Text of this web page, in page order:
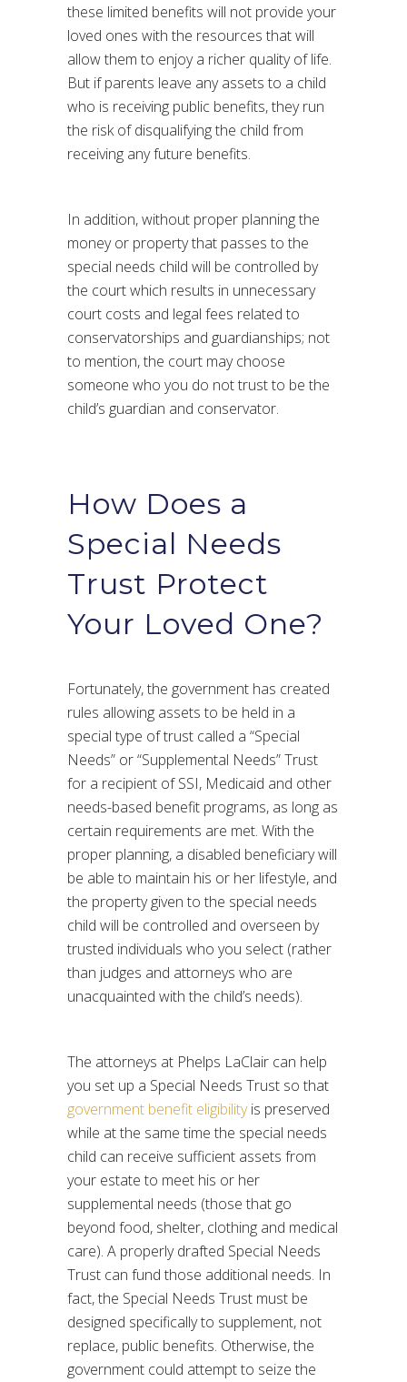
these limited benefits will not provide your
loved ones with the resources that will
allow them to enjoy a richer quality of life.
But if parents leave any assets to a child
who is receiving public benefits, they run
the risk of disqualifying the child from
receiving any future benefits.
In addition, without proper planning the
money or property that passes to the
special needs child will be controlled by
the court which results in unnecessary
court costs and legal fees related to
conservatorships and guardianships; not
to mention, the court may choose
someone who you do not trust to be the
child’s guardian and conservator.
How Does a
Special Needs
Trust Protect
Your Loved One?
Fortunately, the government has created
rules allowing assets to be held in a
special type of trust called a “Special
Needs” or “Supplemental Needs” Trust
for a recipient of SSI, Medicaid and other
needs-based benefit programs, as long as
certain requirements are met. With the
proper planning, a disabled beneficiary will
be able to maintain his or her lifestyle, and
the property given to the special needs
child will be controlled and overseen by
trusted individuals who you select (rather
than judges and attorneys who are
unacquainted with the child’s needs).
The attorneys at Phelps LaClair can help
you set up a Special Needs Trust so that
government benefit eligibilityis preserved
while at the same time the special needs
child can receive sufficient assets from
your estate to meet his or her
supplemental needs (those that go
beyond food, shelter, clothing and medical
care). A properly drafted Special Needs
Trust can fund those additional needs. In
fact, the Special Needs Trust must be
designed specifically to supplement, not
replace, public benefits. Otherwise, the
government could attempt to seize the